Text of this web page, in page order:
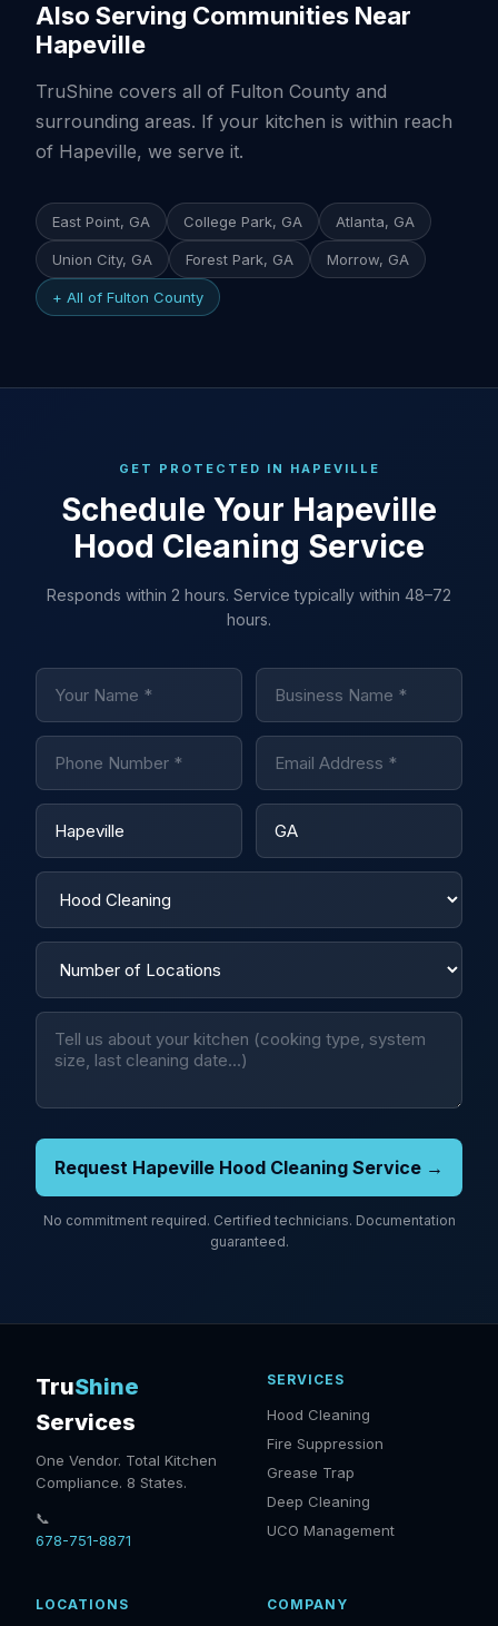
Also Serving Communities Near
Hapeville
TruShine covers all of Fulton County and
surrounding areas. If your kitchen is within reach
of Hapeville, we serve it.
East Point, GA College Park, GA Atlanta, GA
Union City, GA Forest Park, GA Morrow, GA
+ All of Fulton County
GET PROTECTED IN HAPEVILLE
Schedule Your Hapeville
Hood Cleaning Service
Responds within 2 hours. Service typically within 48–72
hours.
Request Hapeville Hood Cleaning Service →
No commitment required. Certified technicians. Documentation
guaranteed.
TruShine
Services
One Vendor. Total Kitchen
Compliance. 8 States.
📞
678-751-8871
SERVICES
Hood Cleaning
Fire Suppression
Grease Trap
Deep Cleaning
UCO Management
LOCATIONS COMPANY